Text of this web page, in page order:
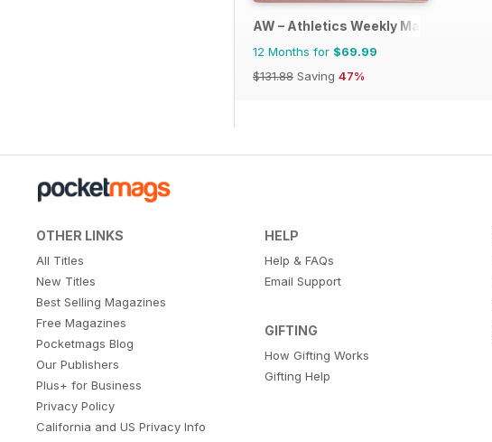
AW – Athletics Weekly Magazine
12 Months for $69.99
$131.88 Saving 47%
OTHER LINKS
All Titles
New Titles
Best Selling Magazines
Free Magazines
Pocketmags Blog
Our Publishers
Plus+ for Business
Privacy Policy
California and US Privacy Info
HELP
Help & FAQs
Email Support
GIFTING
How Gifting Works
Gifting Help